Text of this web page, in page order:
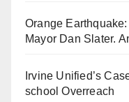
Orange
Mayor Dan Slater.
Irvine Unified’s
school Overreach